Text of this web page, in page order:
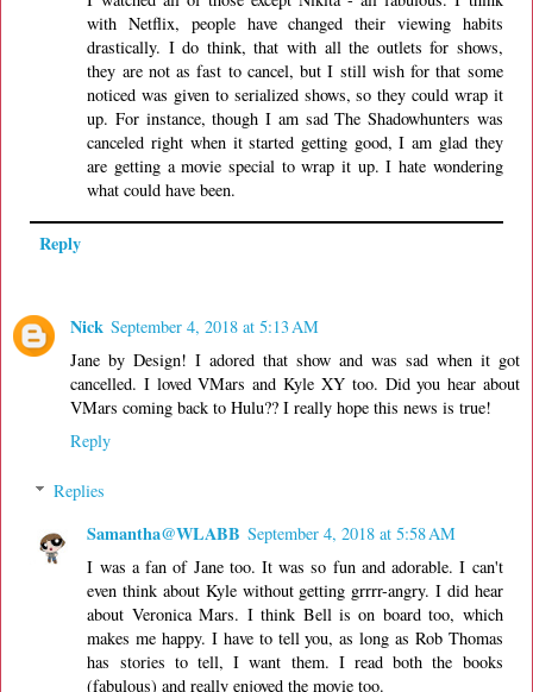
with Netflix, people have changed their viewing habits
drastically. I do think, that with all the outlets for shows,
they are not as fast to cancel, but I still wish for that some
noticed was given to serialized shows, so they could wrap it
up. For instance, though I am sad The Shadowhunters was
canceled right when it started getting good, I am glad they
are getting a movie special to wrap it up. I hate wondering
what could have been.
Reply
Nick September 4, 2018 at 5:13 AM
Jane by Design! I adored that show and was sad when it got
cancelled. I loved VMars and Kyle XY too. Did you hear about
VMars coming back to Hulu?? I really hope this news is true!
Reply
Replies
Samantha@WLABB September 4, 2018 at 5:58 AM
I was a fan of Jane too. It was so fun and adorable. I can't
even think about Kyle without getting grrrr-angry. I did hear
about Veronica Mars. I think Bell is on board too, which
makes me happy. I have to tell you, as long as Rob Thomas
has stories to tell, I want them. I read both the books
(fabulous) and really enjoyed the movie too.